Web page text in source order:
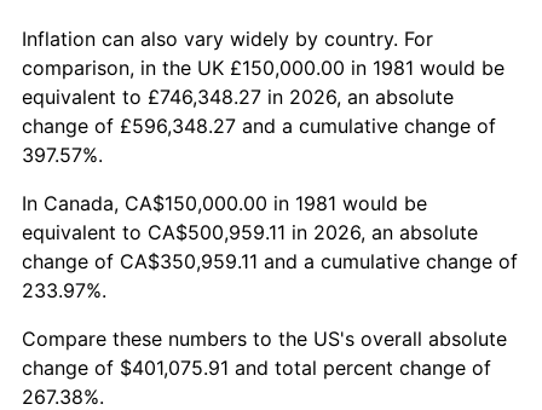
Inflation can also vary widely by country. For
comparison, in the UK £150,000.00 in 1981 would be
equivalent to £746,348.27 in 2026, an absolute
change of £596,348.27 and a cumulative change of
397.57%.
In Canada, CA$150,000.00 in 1981 would be
equivalent to CA$500,959.11 in 2026, an absolute
change of CA$350,959.11 and a cumulative change of
233.97%.
Compare these numbers to the US's overall absolute
change of $401,075.91 and total percent change of
267.38%.